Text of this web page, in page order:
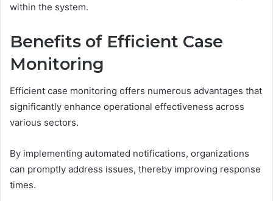
within the system.
Benefits of Efficient Case
Monitoring
Efficient case monitoring offers numerous advantages that
significantly enhance operational effectiveness across
various sectors.
By implementing automated notifications, organizations
can promptly address issues, thereby improving response
times.